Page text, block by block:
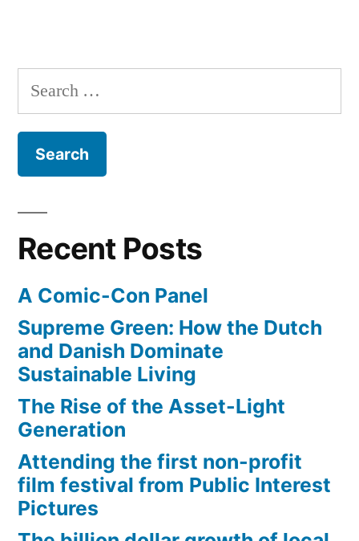
Search
for:
Recent Posts
A Comic-Con Panel
Supreme Green: How the Dutch
and Danish Dominate
Sustainable Living
The Rise of the Asset-Light
Generation
Attending the first non-profit
film festival from Public Interest
Pictures